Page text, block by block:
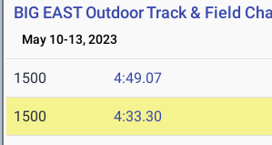
BIG EAST Outdoor Track & Field
May 10-13, 2023
1500 4:49.07
1500 4:33.30